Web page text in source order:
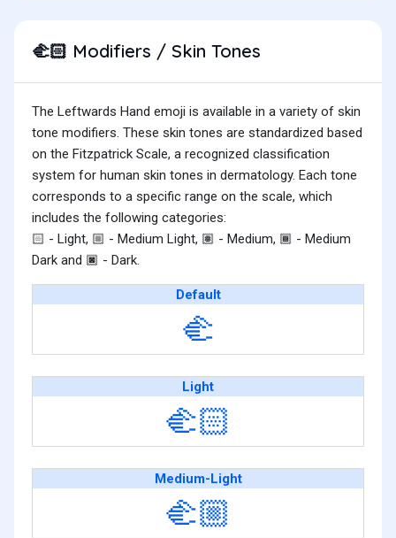
🫲🏻 Modifiers / Skin Tones
The Leftwards Hand emoji is available in a variety of skin
tone modifiers. These skin tones are standardized based
on the Fitzpatrick Scale, a recognized classification
system for human skin tones in dermatology. Each tone
corresponds to a specific range on the scale, which
includes the following categories:
🏻 - Light, 🏼 - Medium Light, 🏽 - Medium, 🏾 - Medium
Dark and 🏿 - Dark.
Default
🫲
Light
🫲🏻
Medium-Light
🫲🏼